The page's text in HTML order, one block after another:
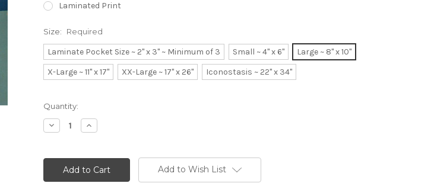
Laminated Print
Size: Required
Laminate Pocket Size ~ 2" x 3" ~ Minimum of 3 Small ~ 4" x 6"
Large ~ 8" x 10"
X-Large ~ 11" x 17"
XX-Large ~ 17" x 26" Iconostasis ~ 22" x 34"
Current
Stock:
Quantity:
Decrease
Quantity:
Increase
Quantity:
Add to Wish List